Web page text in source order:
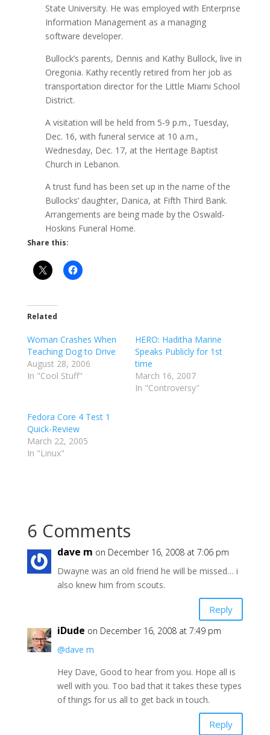
State University. He was employed with Enterprise
Information Management as a managing
software developer.
Bullock’s parents, Dennis and Kathy Bullock, live in
Oregonia. Kathy recently retired from her job as
transportation director for the Little Miami School
District.
A visitation will be held from 5-9 p.m., Tuesday,
Dec. 16, with funeral service at 10 a.m.,
Wednesday, Dec. 17, at the Heritage Baptist
Church in Lebanon.
A trust fund has been set up in the name of the
Bullocks’ daughter, Danica, at Fifth Third Bank.
Arrangements are being made by the Oswald-
Hoskins Funeral Home.
Share this:
Related
Woman Crashes When
Teaching Dog to Drive
August 28, 2006
In "Cool Stuff"
HERO: Haditha Marine
Speaks Publicly for 1st
time
March 16, 2007
In "Controversy"
Fedora Core 4 Test 1
Quick-Review
March 22, 2005
In "Linux"
6 Comments
dave m on December 16, 2008 at 7:06 pm
Dwayne was an old friend he will be missed… i
also knew him from scouts.
Reply
iDude on December 16, 2008 at 7:49 pm
@dave m
Hey Dave, Good to hear from you. Hope all is
well with you. Too bad that it takes these types
of things for us all to get back in touch.
Reply